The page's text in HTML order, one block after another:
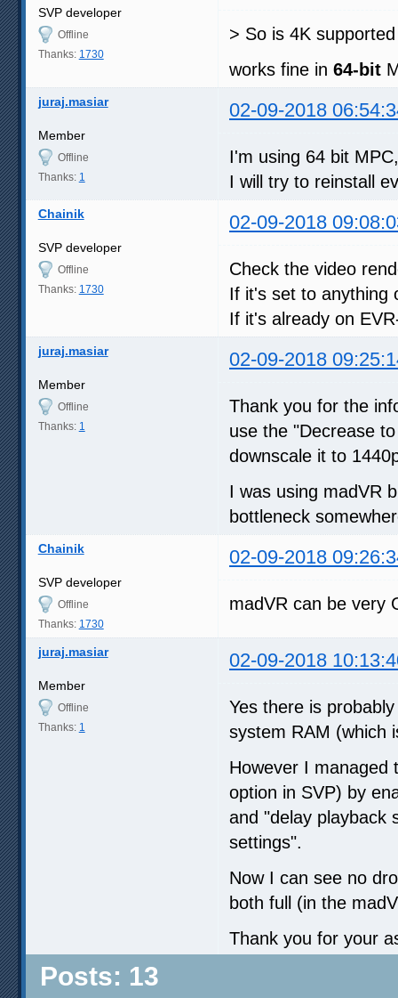
SVP developer
Offline
Thanks: 1730
> So is 4K
works fine in 64-bit
juraj.masiar 02-09-2018
Member
Offline
Thanks: 1
I'm using 64 bit
I will try to reinstall
Chainik 02-09-2018
SVP developer
Offline
Thanks: 1730
Check the video
If it's set to anything
If it's already on
juraj.masiar 02-09-2018
Member
Offline
Thanks: 1
Thank you for the
use the "Decrease
downscale it to
I was using madVR
bottleneck
Chainik 02-09-2018
SVP developer
Offline
Thanks: 1730
madVR can be very
juraj.masiar 02-09-2018
Member
Offline
Thanks: 1
Yes there is
system RAM (which
However I managed
option in SVP) by
and "delay playback
settings".
Now I can see no
both full (in the
Thank you for your
Posts: 13